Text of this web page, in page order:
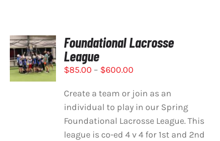
SELECT
OPTIONS
THIS
PRODUCT
VARIANTS.
/
DETAILS
Foundational Lacrosse
League
$85.00 – $600.00
$85.00
through
$600.00
Create a team or join as an
individual to play in our Spring
Foundational Lacrosse League. This
league is co-ed 4 v 4 for 1st and 2nd